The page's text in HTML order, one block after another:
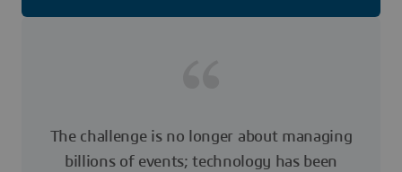
The challenge is no longer about managing
billions of events; technology has been